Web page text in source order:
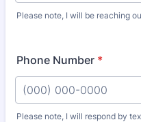
Please note, I will be reaching
Phone Number *
Please note, I will respond by